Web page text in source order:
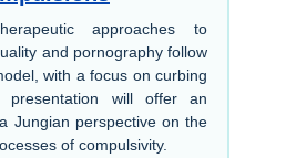
approaches to
and pornography follow
with a focus on curbing
presentation will offer an
Jungian perspective on the
of compulsivity.